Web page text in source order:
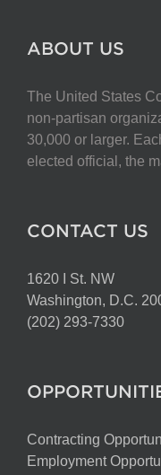
ABOUT US
The United States
non-partisan
30,000 or larger.
elected official, the
CONTACT US
1620 I St. NW
Washington, D.C.
(202) 293-7330
Contracting
Employment